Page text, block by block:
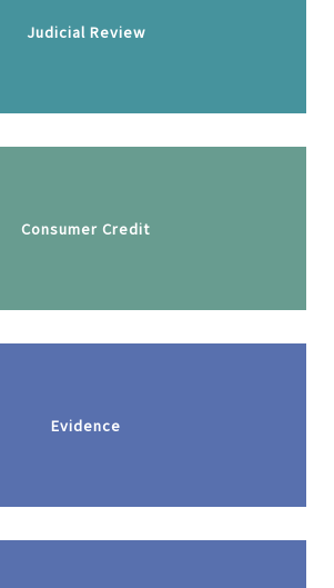
Judicial Review
Consumer Credit
Evidence